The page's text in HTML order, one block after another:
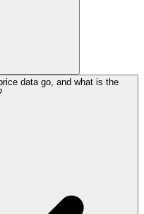
data go, and what is the